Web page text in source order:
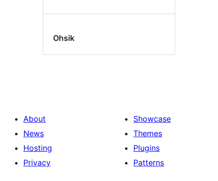
Ohsik
About
News
Hosting
Privacy
Showcase
Themes
Plugins
Patterns